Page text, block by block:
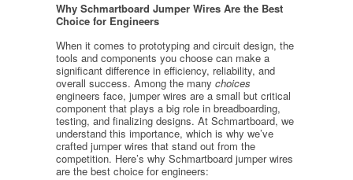
Why Schmartboard Jumper Wires Are the Best
Choice for Engineers
When it comes to prototyping and circuit design, the
tools and components you choose can make a
significant difference in efficiency, reliability, and
overall success. Among the many choices
engineers face, jumper wires are a small but critical
component that plays a big role in breadboarding,
testing, and finalizing designs. At Schmartboard, we
understand this importance, which is why we’ve
crafted jumper wires that stand out from the
competition. Here’s why Schmartboard jumper wires
are the best choice for engineers: